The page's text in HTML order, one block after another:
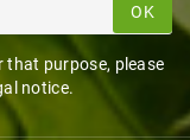
OK
that purpose, please
notice.